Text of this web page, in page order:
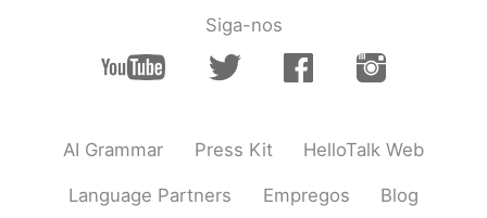
Siga-nos
AI Grammar Press Kit HelloTalk Web
Language Partners Empregos Blog